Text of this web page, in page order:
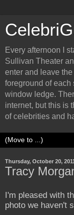
Every afternoon I
Sullivan Theater
enter and leave
foreground of each
window ledge.
internet, but this is
of celebrities and
Thursday, October 20,
Tracy
I'm pleased with
photo we haven't